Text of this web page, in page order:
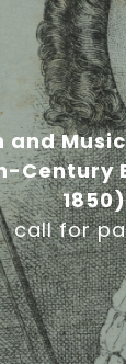
and
Century
1850)
call for